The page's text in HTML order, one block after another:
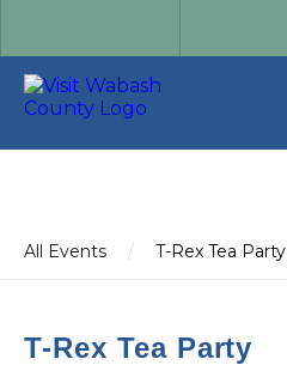
All Events / T-Rex Tea Party
T-Rex Tea Party